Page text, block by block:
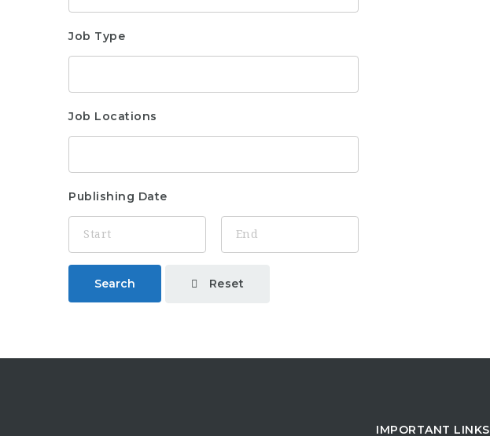
Job Type
Job Locations
Publishing Date
Search Reset
IMPORTANT LINKS